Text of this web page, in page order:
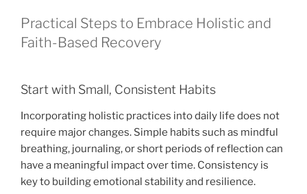
Practical Steps to Embrace Holistic and
Faith-Based Recovery
Start with Small, Consistent Habits
Incorporating holistic practices into daily life does not
require major changes. Simple habits such as mindful
breathing, journaling, or short periods of reflection can
have a meaningful impact over time. Consistency is
key to building emotional stability and resilience.